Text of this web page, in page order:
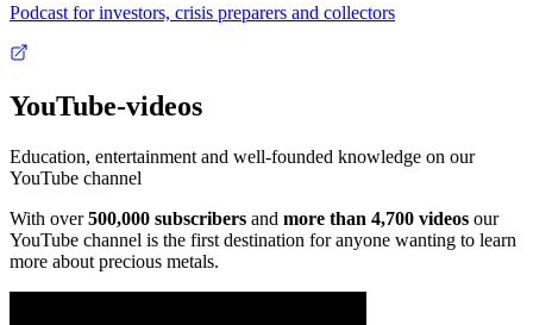
Podcast for investors, crisis preparers and collectors
YouTube-videos
Education, entertainment and well-founded knowledge on our
YouTube channel
With over500,000 subscribers and more than 4,700 videos our
YouTube channel is the first destination for anyone wanting to learn
more about precious metals.